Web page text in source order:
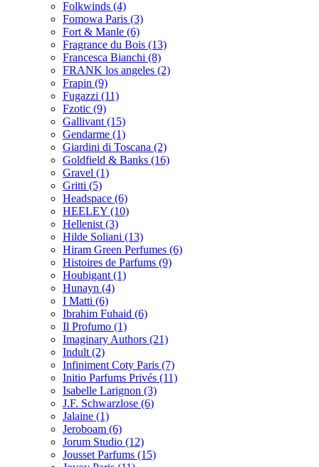
Folkwinds (4)
Fomowa Paris (3)
Fort & Manle (6)
Fragrance du Bois (13)
Francesca Bianchi (8)
FRANK los angeles (2)
Frapin (9)
Fugazzi (11)
Fzotic (9)
Gallivant (15)
Gendarme (1)
Giardini di Toscana (2)
Goldfield & Banks (16)
Gravel (1)
Gritti (5)
Headspace (6)
HEELEY (10)
Hellenist (3)
Hilde Soliani (13)
Hiram Green Perfumes (6)
Histoires de Parfums (9)
Houbigant (1)
Hunayn (4)
I Matti (6)
Ibrahim Fuhaid (6)
Il Profumo (1)
Imaginary Authors (21)
Indult (2)
Infiniment Coty Paris (7)
Initio Parfums Privés (11)
Isabelle Larignon (3)
J.F. Schwarzlose (6)
Jalaine (1)
Jeroboam (6)
Jorum Studio (12)
Jousset Parfums (15)